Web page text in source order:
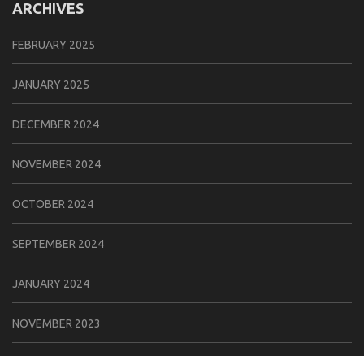
ARCHIVES
FEBRUARY 2025
JANUARY 2025
DECEMBER 2024
NOVEMBER 2024
OCTOBER 2024
SEPTEMBER 2024
JANUARY 2024
NOVEMBER 2023